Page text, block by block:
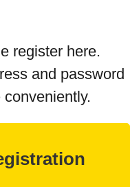
register here.
and password